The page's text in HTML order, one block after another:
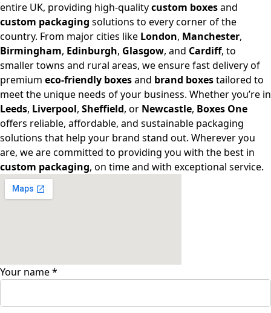
entire UK, providing high-qualitycustom boxesand
custom packaging solutions to every corner of the
country. From major cities like London, Manchester,
Birmingham, Edinburgh, Glasgow, and Cardiff, to
smaller towns and rural areas, we ensure fast delivery of
premium eco-friendly boxesand brand boxestailored to
meet the unique needs of your business. Whether you’re in
Leeds, Liverpool, Sheffield, or Newcastle, Boxes One
offers reliable, affordable, and sustainable packaging
solutions that help your brand stand out. Wherever you
are, we are committed to providing you with the best in
custom packaging, on time and with exceptional service.
Your name*